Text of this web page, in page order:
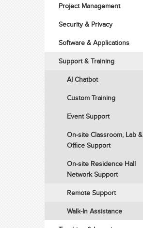
Project Management
Security & Privacy
Software & Applications
Support & Training
AI Chatbot
Custom Training
Event Support
On-site Classroom, Lab &
Office Support
On-site Residence Hall
Network Support
Remote Support
Walk-In Assistance